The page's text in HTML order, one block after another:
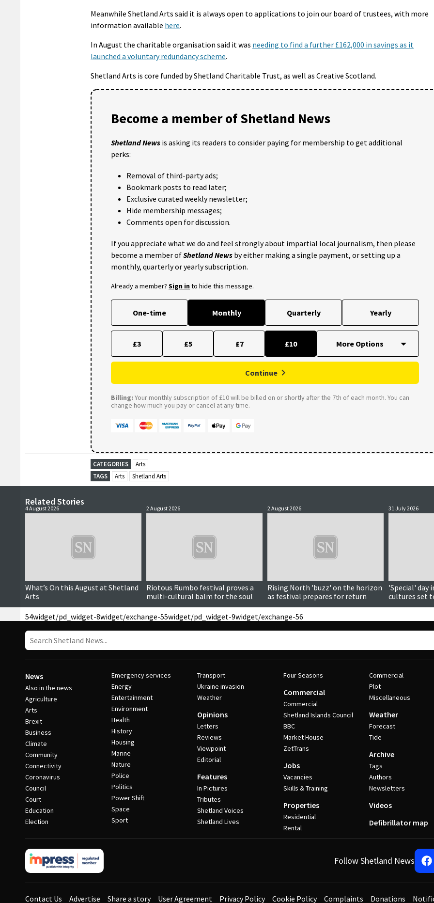
Meanwhile Shetland Arts said it is always open to applications to join our board of trustees, with more
information available here.
In August the charitable organisation said it was needing to find a further £162,000 in savings as it
launched a voluntary redundancy scheme.
Shetland Arts is core funded by Shetland Charitable Trust, as well as Creative Scotland.
Become a member of Shetland News
Shetland News is asking its readers to consider paying for membership to get additional
perks:
Removal of third-party ads;
Bookmark posts to read later;
Exclusive curated weekly newsletter;
Hide membership messages;
Comments open for discussion.
If you appreciate what we do and feel strongly about impartial local journalism, then please
become a member ofShetland News by either making a single payment, or setting up a
monthly, quarterly or yearly subscription.
Already a member? Sign into hide this message.
One-time Monthly Quarterly Yearly
£3 £5 £7 £10
Continue
Billing: Your monthly subscription of £10 will be billed on or shortly after the 7th of each month. You can
change how much you pay or cancel at any time.
CATEGORIES
Arts
TAGS
Arts Shetland Arts
Related Stories
4 August 2026
Paid for content
What’s On this August at Shetland
Arts
2 August 2026
Riotous Rumbo festival proves a
multi-cultural balm for the soul
2 August 2026
Rising North 'buzz' on the horizon
as festival prepares for return
31 July 2026
'Special' day
cultures set
54widget/pd_widget-8widget/exchange-55widget/pd_widget-9widget/exchange-56
News
Also in the news
Agriculture
Arts
Brexit
Business
Climate
Community
Connectivity
Coronavirus
Council
Court
Education
Election
Emergency services
Energy
Entertainment
Environment
Health
History
Housing
Marine
Nature
Police
Politics
Power Shift
Space
Sport
Transport
Ukraine invasion
Weather
Opinions
Letters
Reviews
Viewpoint
Editorial
Features
In Pictures
Tributes
Shetland Voices
Shetland Lives
Four Seasons
Commercial
Commercial
Shetland Islands Council
BBC
Market House
ZetTrans
Jobs
Vacancies
Skills & Training
Properties
Residential
Rental
Commercial
Plot
Miscellaneous
Weather
Forecast
Tide
Archive
Tags
Authors
Newsletters
Videos
Defibrillator map
Follow Shetland News
Contact Us Advertise Share a story User Agreement Privacy Policy Cookie Policy Complaints Donations